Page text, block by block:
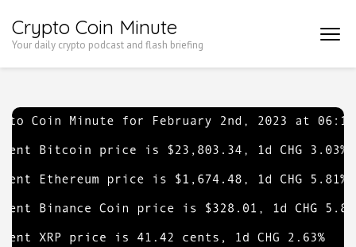
to
Enter)
Crypto Coin Minute
Your daily crypto podcast and flash briefing